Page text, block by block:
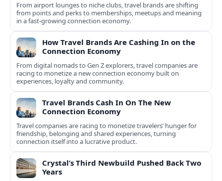
From airport lounges to niche clubs, travel brands are shifting
from points and perks to memberships, meetups and meaning
in a fast-growing connection economy.
How Travel Brands Are Cashing In on the
Connection Economy
From digital nomads to Gen Z explorers, travel companies are
racing to monetize a new connection economy built on
experiences, loyalty and community.
Travel Brands Cash In On The New
Connection Economy
Travel companies are racing to monetize travelers’ hunger for
friendship, belonging and shared experiences, turning
connection itself into a lucrative product.
Crystal’s Third Newbuild Pushed Back Two
Years